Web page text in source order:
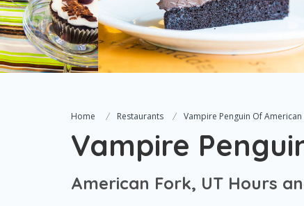
Home Restaurants Vampire Penguin Of American
Vampire
American Fork, UT Hours